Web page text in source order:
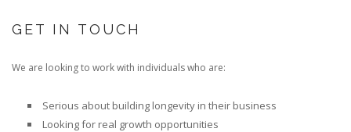
GET IN TOUCH
We are looking to work with individuals who are:
Serious about building longevity in their business
Looking for real growth opportunities